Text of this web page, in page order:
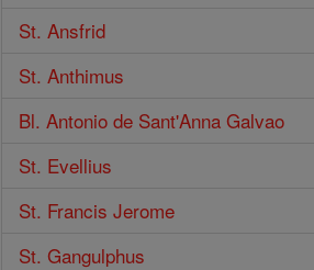
St. Ansfrid
St. Anthimus
Bl. Antonio de Sant'Anna Galvao
St. Evellius
St. Francis Jerome
St. Gangulphus